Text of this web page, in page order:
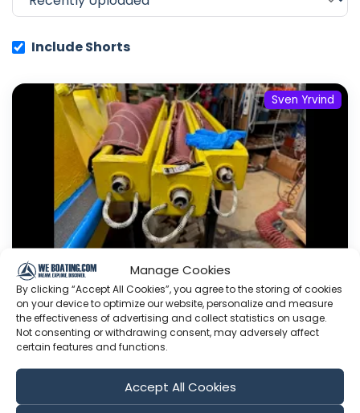
Manage Cookies
By clicking “Accept All Cookies”, you agree to the storing of cookies
on your device to optimize our website, personalize and measure
the effectiveness of advertising and collect statistics on usage.
Not consenting or withdrawing consent, may adversely affect
certain features and functions.
Accept All Cookies
Include Shorts
Sven Yrvind
Working on the Sheets.
This Youtube channel is about me Sven Yrvind. I
am87 year and three months old dyslectic solo
sailor. I am designing a high-latitude cruiser. She
is a 5.2 meter long sandwich construction built